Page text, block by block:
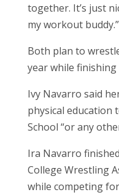
together. It’s just
my workout buddy.”
Both plan to
year while finishing
Ivy Navarro said
physical education
School “or any
Ira Navarro
College Wrestling
while competing